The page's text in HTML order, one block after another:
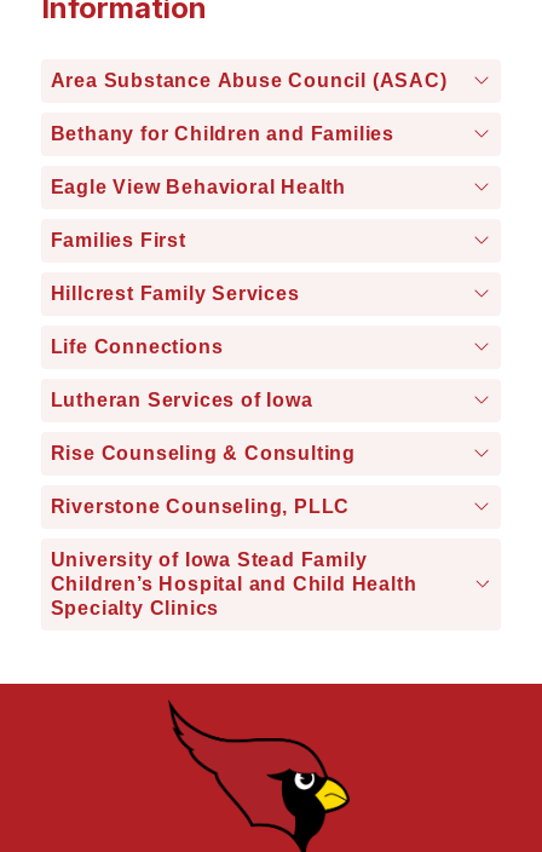
Information
Area Substance Abuse Council (ASAC)
Bethany for Children and Families
Eagle View Behavioral Health
Families First
Hillcrest Family Services
Life Connections
Lutheran Services of Iowa
Rise Counseling & Consulting
Riverstone Counseling, PLLC
University of Iowa Stead Family
Children’s Hospital and Child Health
Specialty Clinics